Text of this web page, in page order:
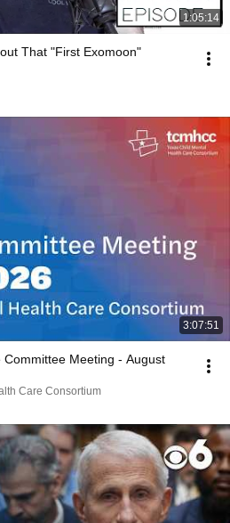
1:05:14
That "First Exomoon"
3:07:51
Committee Meeting - August
Care Consortium